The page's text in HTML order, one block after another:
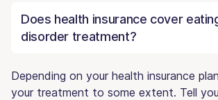
Does health insurance cover
disorder treatment?
Depending on your health insurance
your treatment to some extent. Tell